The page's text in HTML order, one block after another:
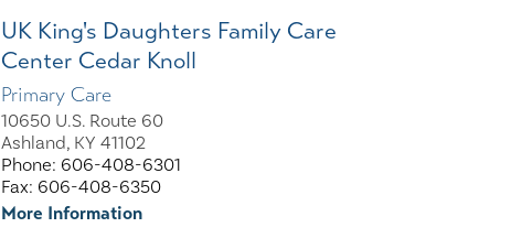
UK King's Daughters Family Care
Center Cedar Knoll
Primary Care
10650 U.S. Route 60
Ashland, KY 41102
Phone: 606-408-6301
Fax: 606-408-6350
More Information